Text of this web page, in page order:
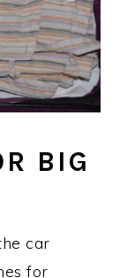
BIG
car
for